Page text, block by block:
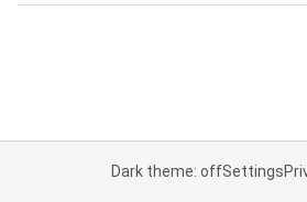
Dark theme: offSettings